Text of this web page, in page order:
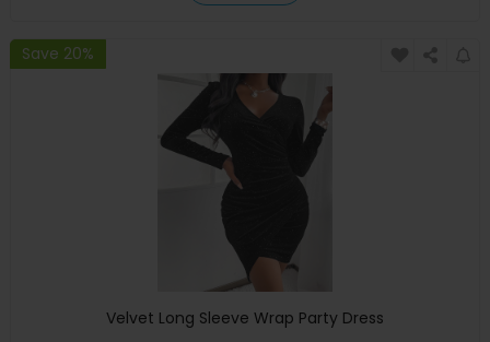
Save 20%
Velvet Long Sleeve Wrap Party Dress